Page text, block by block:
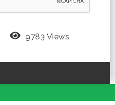
9783 Views